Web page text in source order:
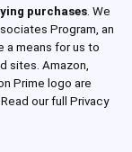
purchases . We
Program, an
a means for us to
sites. Amazon,
Prime logo are
our full Privacy